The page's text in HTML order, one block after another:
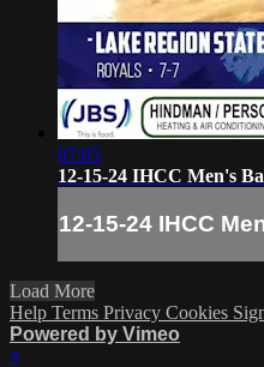
07:05
12-15-24 IHCC Men's
12-15-24 IHCC
Load More
Help Terms Privacy Cookies
Powered by Vimeo
×